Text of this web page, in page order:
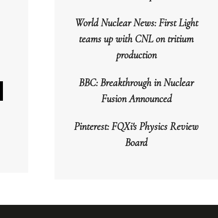
World Nuclear News: First Light
teams up with CNL on tritium
production
BBC: Breakthrough in Nuclear
Fusion Announced
Pinterest: FQXi's Physics Review
Board